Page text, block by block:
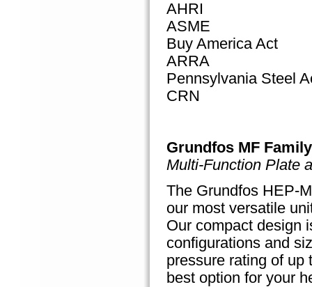
AHRI
ASME
Buy America Act
ARRA
Pennsylvania Steel
CRN
Grundfos MF Family
Multi-Function Plate
The Grundfos HEP-
our most versatile
Our compact design
configurations and
pressure rating of up
best option for your